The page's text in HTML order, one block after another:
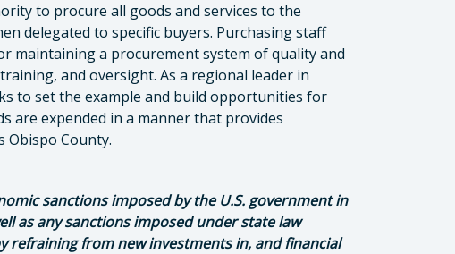
to procure all goods and services to the
delegated to specific buyers. Purchasing staff
maintaining a procurement system of quality and
and oversight. As a regional leader in
to set the example and build opportunities for
are expended in a manner that provides
Obispo County.
sanctions imposed by the U.S. government in
as any sanctions imposed under state law
refraining from new investments in, and financial